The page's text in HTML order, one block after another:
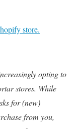
store.
opting to
stores. While
for (new)
from you,